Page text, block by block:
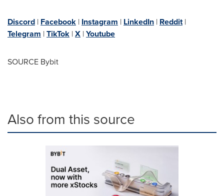
Discord | Facebook | Instagram | LinkedIn | Reddit|
Telegram |TikTok |X |Youtube
SOURCE Bybit
Also from this source